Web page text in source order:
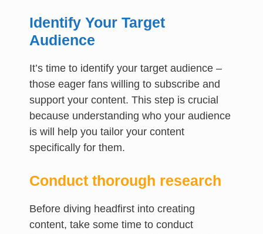
Identify Your Target
Audience
It’s time to identify your target audience –
those eager fans willing to subscribe and
support your content. This step is crucial
because understanding who your audience
is will help you tailor your content
specifically for them.
Conduct thorough research
Before diving headfirst into creating
content, take some time to conduct